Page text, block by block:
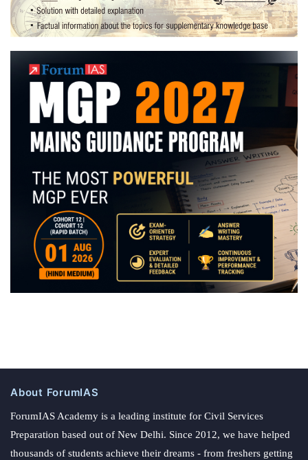
About ForumIAS
ForumIAS Academy is a leading institute for Civil Services
Preparation based out of New Delhi. Since 2012, we have helped
thousands of students achieve their dreams - from freshers getting